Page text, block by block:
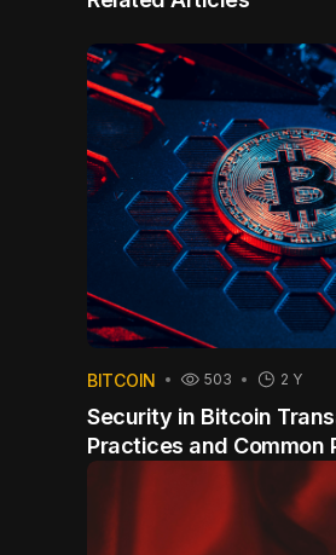
BITCOIN 503 2 Y
Security in Bitcoin
Practices and Common